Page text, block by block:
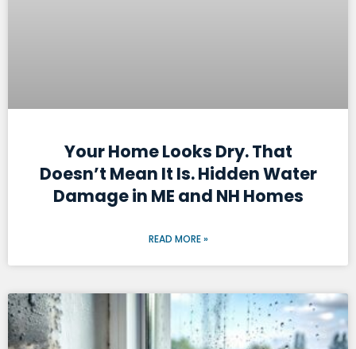
Your Home Looks Dry. That
Doesn’t Mean It Is. Hidden Water
Damage in ME and NH Homes
READ MORE »